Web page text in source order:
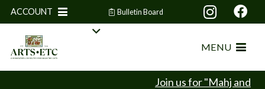
ACCOUNT Bulletin Board
MENU
Join us for "Mahj and